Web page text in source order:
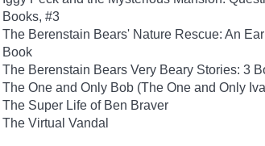
Books, #3
The Berenstain Bears' Nature Rescue: An
Book
The Berenstain Bears Very Beary Stories: 3
The One and Only Bob (The One and Only
The Super Life of Ben Braver
The Virtual Vandal